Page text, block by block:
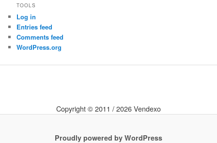
TOOLS
Log in
Entries feed
Comments feed
WordPress.org
Copyright © 2011 / 2026 Vendexo
Proudly powered by WordPress